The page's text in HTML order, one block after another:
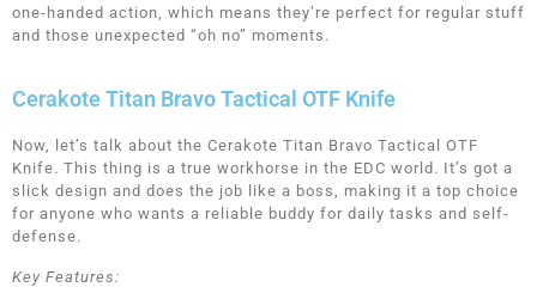
one-handed action, which means they’re perfect for regular stuff
and those unexpected “oh no” moments.
Cerakote Titan Bravo Tactical OTF Knife
Now, let’s talk about the Cerakote Titan Bravo Tactical OTF
Knife. This thing is a true workhorse in the EDC world. It’s got a
slick design and does the job like a boss, making it a top choice
for anyone who wants a reliable buddy for daily tasks and self-
defense.
Key Features: